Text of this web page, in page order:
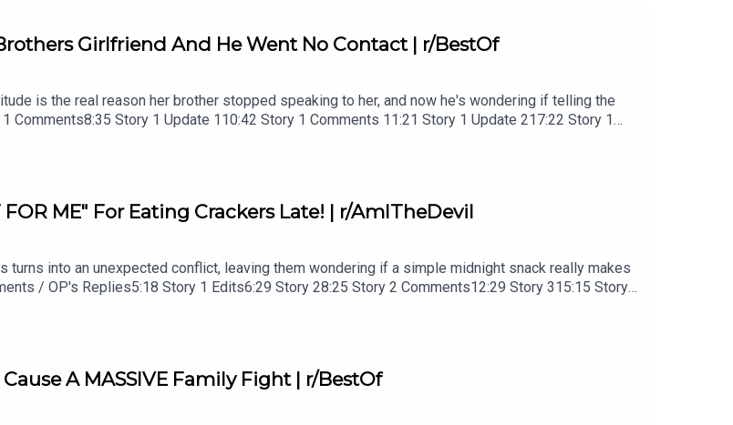
Girlfriend And He Went No Contact | r/BestOf
is the real reason her brother stopped speaking to her, and now he's wondering if telling the
Comments8:35 Story 1 Update 110:42 Story 1 Comments 11:21 Story 1 Update 217:22 Story 1
ME" For Eating Crackers Late! | r/AmITheDevil
turns into an unexpected conflict, leaving them wondering if a simple midnight snack really makes
/ OP's Replies5:18 Story 1 Edits6:29 Story 28:25 Story 2 Comments12:29 Story 315:15 Story 3
Story 524:55 Story 5 Comments
A MASSIVE Family Fight | r/BestOf